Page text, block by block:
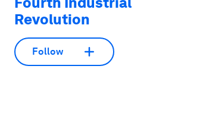
Revolution
Follow